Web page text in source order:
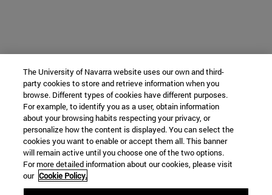
The University of Navarra website uses our own and third-
party cookies to store and retrieve information when you
browse. Different types of cookies have different purposes.
For example, to identify you as a user, obtain information
about your browsing habits respecting your privacy, or
personalize how the content is displayed. You can select the
cookies you want to enable or accept them all. This banner
will remain active until you choose one of the two options.
For more detailed information about our cookies, please visit
our Cookie Policy.